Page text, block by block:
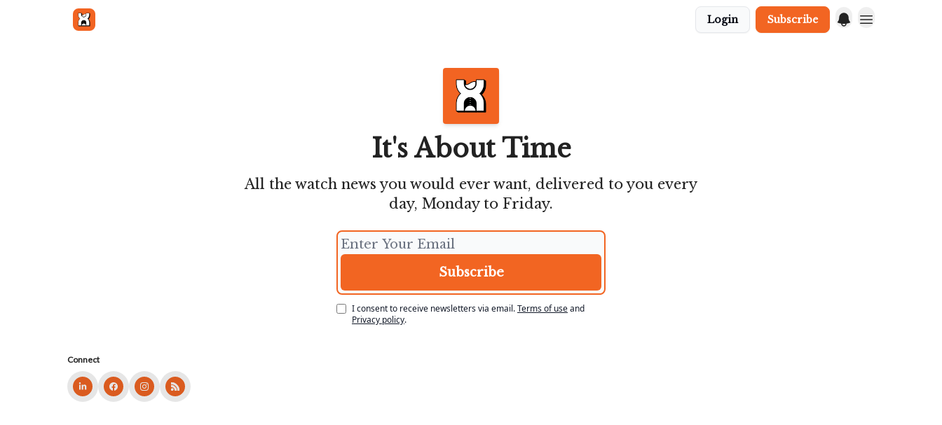
Login Subscribe
It's About Time
All the watch news you would ever want, delivered to you every
day, Monday to Friday.
I consent to receive newsletters via email.Terms of useand
Privacy policy.
Connect